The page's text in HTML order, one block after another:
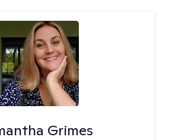
Grimes